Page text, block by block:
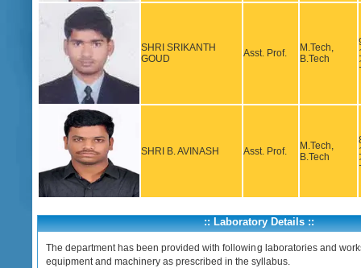
SHRI SRIKANTH
GOUD
Asst. Prof.
M.Tech,
B.Tech
SHRI B. AVINASH Asst. Prof.
M.Tech,
B.Tech
:: Laboratory Details ::
The department has been provided with following laboratories and
equipment and machinery as prescribed in the syllabus.